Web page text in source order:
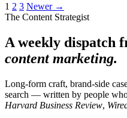
Posts
pagination
1 2 3 Newer →
The Content Strategist
A weekly dispatch
content marketing.
Long-form craft, brand-side
search — written by people
Harvard Business Review,